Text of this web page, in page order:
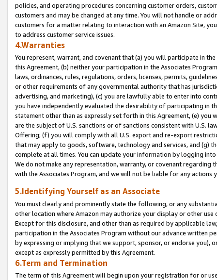
policies, and operating procedures concerning customer orders,
customers and may be changed at any time. You will not handle or
customers for a matter relating to interaction with an Amazon Site,
to address customer service issues.
4.Warranties
You represent, warrant, and covenant that (a) you will participate in
this Agreement, (b) neither your participation in the Associates
laws, ordinances, rules, regulations, orders, licenses, permits,
or other requirements of any governmental authority that has
advertising, and marketing), (c) you are lawfully able to enter into
you have independently evaluated the desirability of participating in
statement other than as expressly set forth in this Agreement, (e)
are the subject of U.S. sanctions or of sanctions consistent with U.S.
Offering; (f) you will comply with all U.S. export and re-export
that may apply to goods, software, technology and services, and (g)
complete at all times. You can update your information by logging
We do not make any representation, warranty, or covenant regarding
with the Associates Program, and we will not be liable for any actions
5.Identifying Yourself as an Associate
You must clearly and prominently state the following, or any
other location where Amazon may authorize your display or other
Except for this disclosure, and other than as required by applicable
participation in the Associates Program without our advance written
by expressing or implying that we support, sponsor, or endorse you),
except as expressly permitted by this Agreement.
6.Term and Termination
The term of this Agreement will begin upon your registration for or